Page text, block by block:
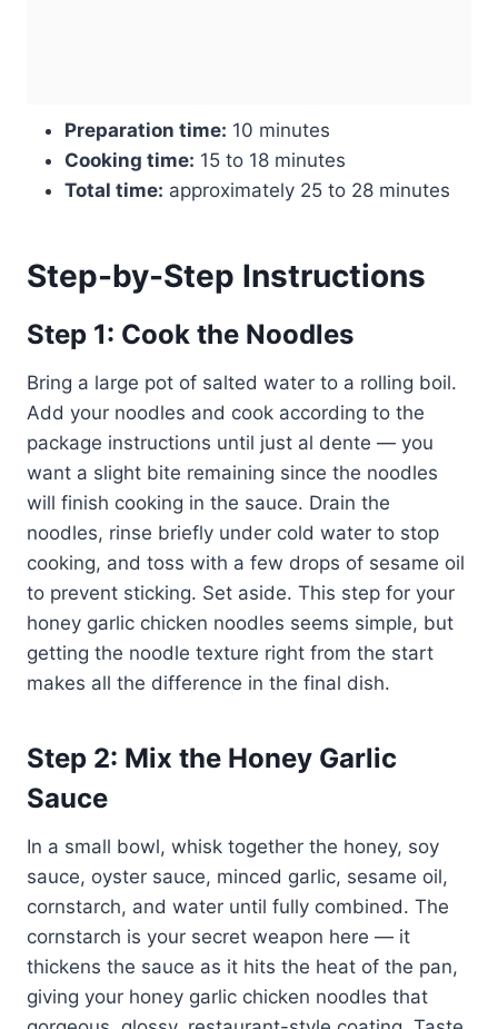
Preparation time: 10 minutes
Cooking time: 15 to 18 minutes
Total time: approximately 25 to 28 minutes
Step-by-Step Instructions
Step 1: Cook the Noodles
Bring a large pot of salted water to a rolling boil.
Add your noodles and cook according to the
package instructions until just al dente — you
want a slight bite remaining since the noodles
will finish cooking in the sauce. Drain the
noodles, rinse briefly under cold water to stop
cooking, and toss with a few drops of sesame oil
to prevent sticking. Set aside. This step for your
honey garlic chicken noodles seems simple, but
getting the noodle texture right from the start
makes all the difference in the final dish.
Step 2: Mix the Honey Garlic
Sauce
In a small bowl, whisk together the honey, soy
sauce, oyster sauce, minced garlic, sesame oil,
cornstarch, and water until fully combined. The
cornstarch is your secret weapon here — it
thickens the sauce as it hits the heat of the pan,
giving your honey garlic chicken noodles that